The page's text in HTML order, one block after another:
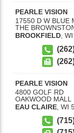
PEARLE VISION
17550 D W BLUE
THE
BROOKFIELD, WI
PEARLE VISION
4800 GOLF RD
OAKWOOD MALL
EAU CLAIRE WI